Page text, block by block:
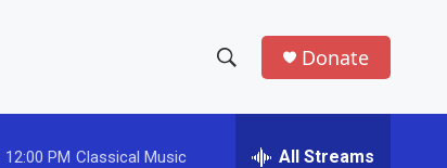
h
e
Donate
12:00 PM Classical Music All Streams